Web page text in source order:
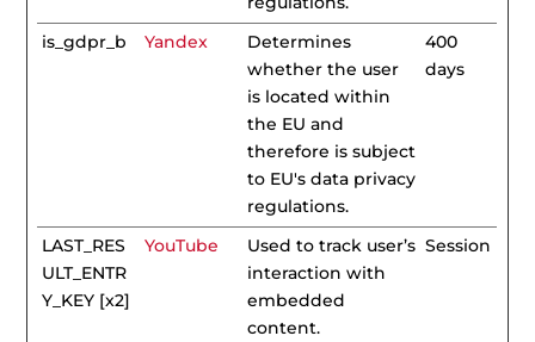
is_gdpr_b
Yandex
Determines
whether the user
is located within
the EU and
therefore is subject
to EU's data privacy
regulations.
400
days
LAST_RES
ULT_ENTR
Y_KEY [x2]
YouTube
Used to track user’s
interaction with
embedded
content.
Session